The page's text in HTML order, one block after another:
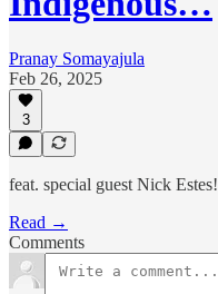
Pranay Somayajula
Feb 26, 2025
3
feat. special guest Nick Estes!
Read →
Comments